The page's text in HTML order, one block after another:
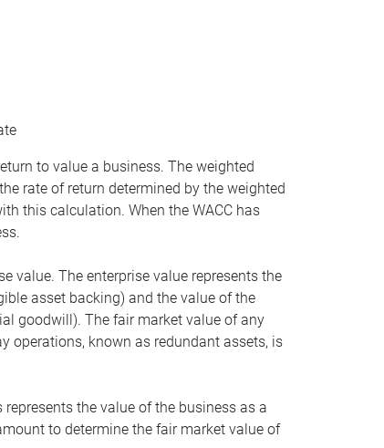
to value a business. The weighted
rate of return determined by the weighted
this calculation. When the WACC has
value. The enterprise value represents the
asset backing) and the value of the
goodwill). The fair market value of any
operations, known as redundant assets, is
the value of the business as a
to determine the fair market value of